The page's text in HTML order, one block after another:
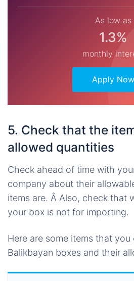
As low as
1.3%
monthly
Apply Now
5. Check that the
allowed quantities
Check ahead of time with
company about their
items are. Â Also, check that
your box is not for importing.
Here are some items that
Balikbayan boxes and their